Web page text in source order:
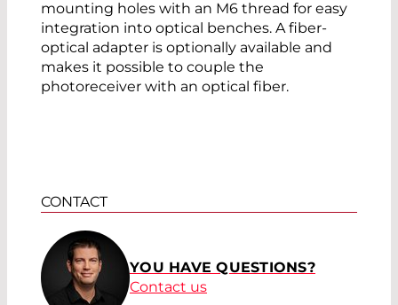
mounting holes with an M6 thread for easy
integration into optical benches. A fiber-
optical adapter is optionally available and
makes it possible to couple the
photoreceiver with an optical fiber.
CONTACT
YOU HAVE QUESTIONS?
Contact us